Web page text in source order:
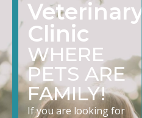
Veterinary
Clinic
WHERE
PETS ARE
FAMILY!
If you are looking for